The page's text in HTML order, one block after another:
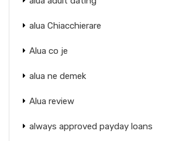
alua Chiacchierare
Alua co je
alua ne demek
Alua review
always approved payday loans